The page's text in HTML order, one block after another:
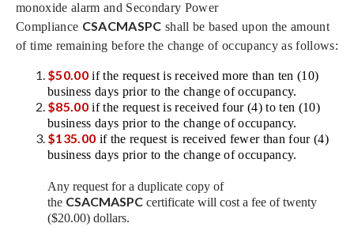
monoxide alarm and Secondary Power
Compliance CSACMASPC shall be based upon the amount
of time remaining before the change of occupancy as follows:
$50.00 if the request is received more than ten (10)
business days prior to the change of occupancy.
$85.00 if the request is received four (4) to ten (10)
business days prior to the change of occupancy.
$135.00 if the request is received fewer than four (4)
business days prior to the change of occupancy.
Any request for a duplicate copy of
the CSACMASPC certificate will cost a fee of twenty
($20.00) dollars.